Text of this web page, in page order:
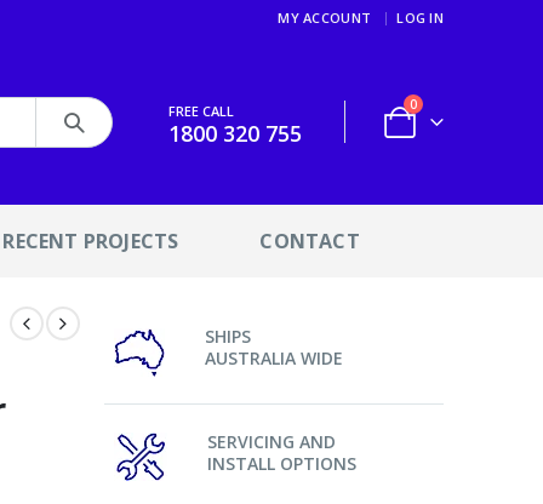
MY ACCOUNT LOG IN
FREE CALL
1800 320 755
0
RECENT PROJECTS CONTACT
SHIPS
AUSTRALIA WIDE
SERVICING AND
INSTALL OPTIONS